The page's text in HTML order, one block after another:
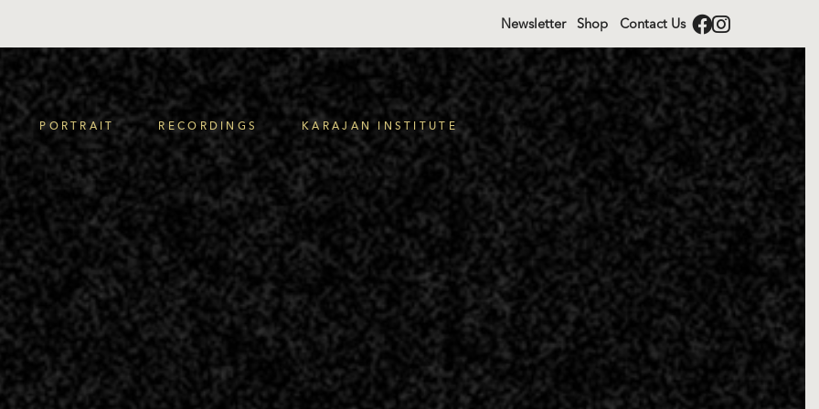
Newsletter Shop Contact Us
PORTRAIT RECORDINGS KARAJAN INSTITUTE